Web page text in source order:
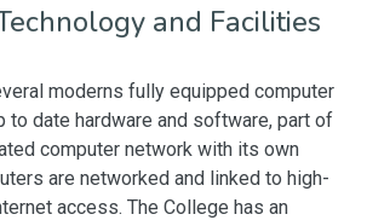
and Facilities
moderns fully equipped computer
to date hardware and software, part of
computer network with its own
are networked and linked to high-
access. The College has an